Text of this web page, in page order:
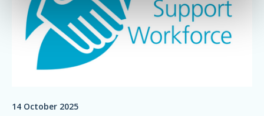
14 October 2025